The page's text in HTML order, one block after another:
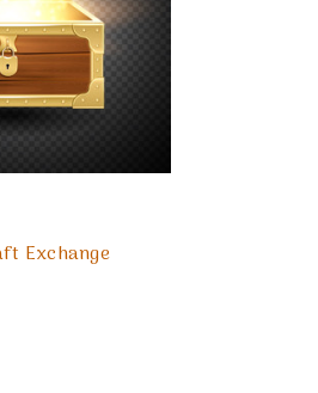
Exchange